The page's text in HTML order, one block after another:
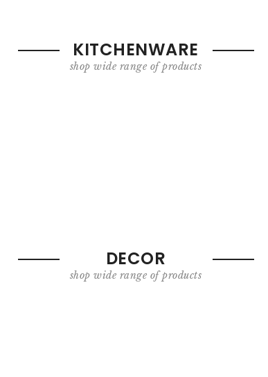
KITCHENWARE
shop wide range of products
DECOR
shop wide range of products